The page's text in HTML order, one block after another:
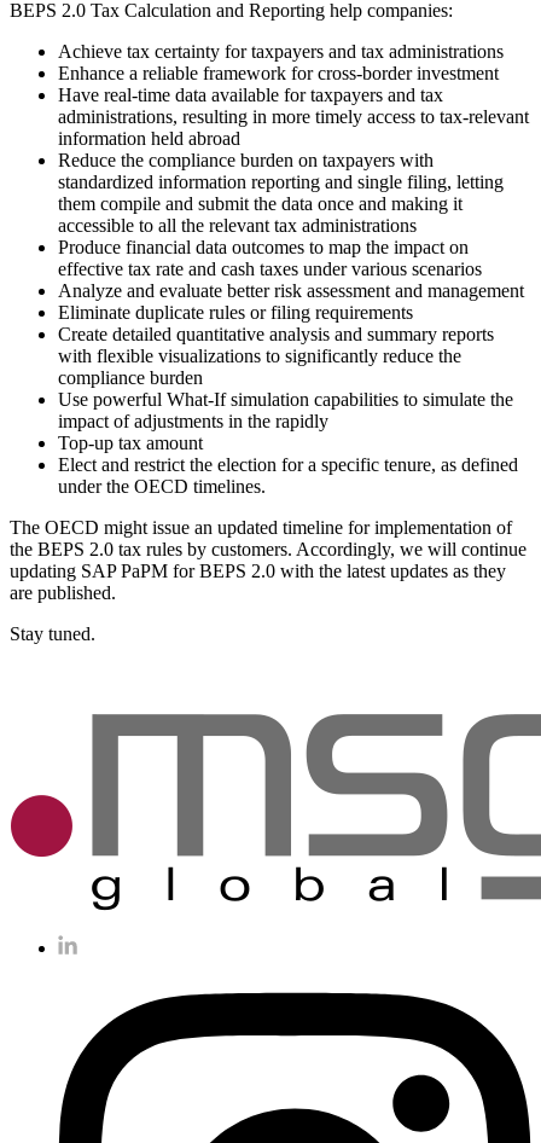
BEPS 2.0 Tax Calculation and Reporting help companies:
Achieve tax certainty for taxpayers and tax administrations
Enhance a reliable framework for cross-border investment
Have real-time data available for taxpayers and tax
administrations, resulting in more timely access to tax-relevant
information held abroad
Reduce the compliance burden on taxpayers with
standardized information reporting and single filing, letting
them compile and submit the data once and making it
accessible to all the relevant tax administrations
Produce financial data outcomes to map the impact on
effective tax rate and cash taxes under various scenarios
Analyze and evaluate better risk assessment and management
Eliminate duplicate rules or filing requirements
Create detailed quantitative analysis and summary reports
with flexible visualizations to significantly reduce the
compliance burden
Use powerful What-If simulation capabilities to simulate the
impact of adjustments in the rapidly
Top-up tax amount
Elect and restrict the election for a specific tenure, as defined
under the OECD timelines.
The OECD might issue an updated timeline for implementation of
the BEPS 2.0 tax rules by customers. Accordingly, we will continue
updating SAP PaPM for BEPS 2.0 with the latest updates as they
are published.
Stay tuned.